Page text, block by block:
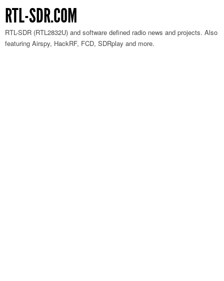
RTL-SDR.COM
RTL-SDR (RTL2832U) and software defined radio news and projects. Also
featuring Airspy, HackRF, FCD, SDRplay and more.